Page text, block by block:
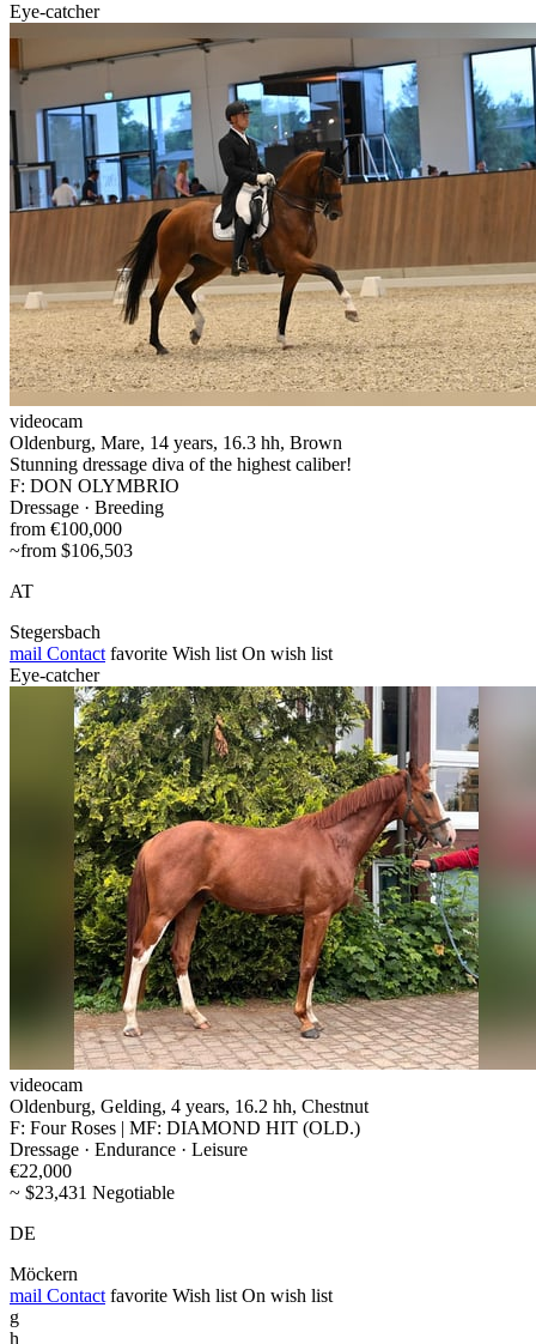
Eye-catcher
videocam
Oldenburg, Mare, 14 years, 16.3 hh, Brown
Stunning dressage diva of the highest caliber!
F: DON OLYMBRIO
Dressage · Breeding
from €100,000
~from $106,503
AT
Stegersbach
mail Contact favorite Wish list On wish list
Eye-catcher
videocam
Oldenburg, Gelding, 4 years, 16.2 hh, Chestnut
F: Four Roses | MF: DIAMOND HIT (OLD.)
Dressage · Endurance · Leisure
€22,000
~ $23,431 Negotiable
DE
Möckern
mail Contact favorite Wish list On wish list
g
h